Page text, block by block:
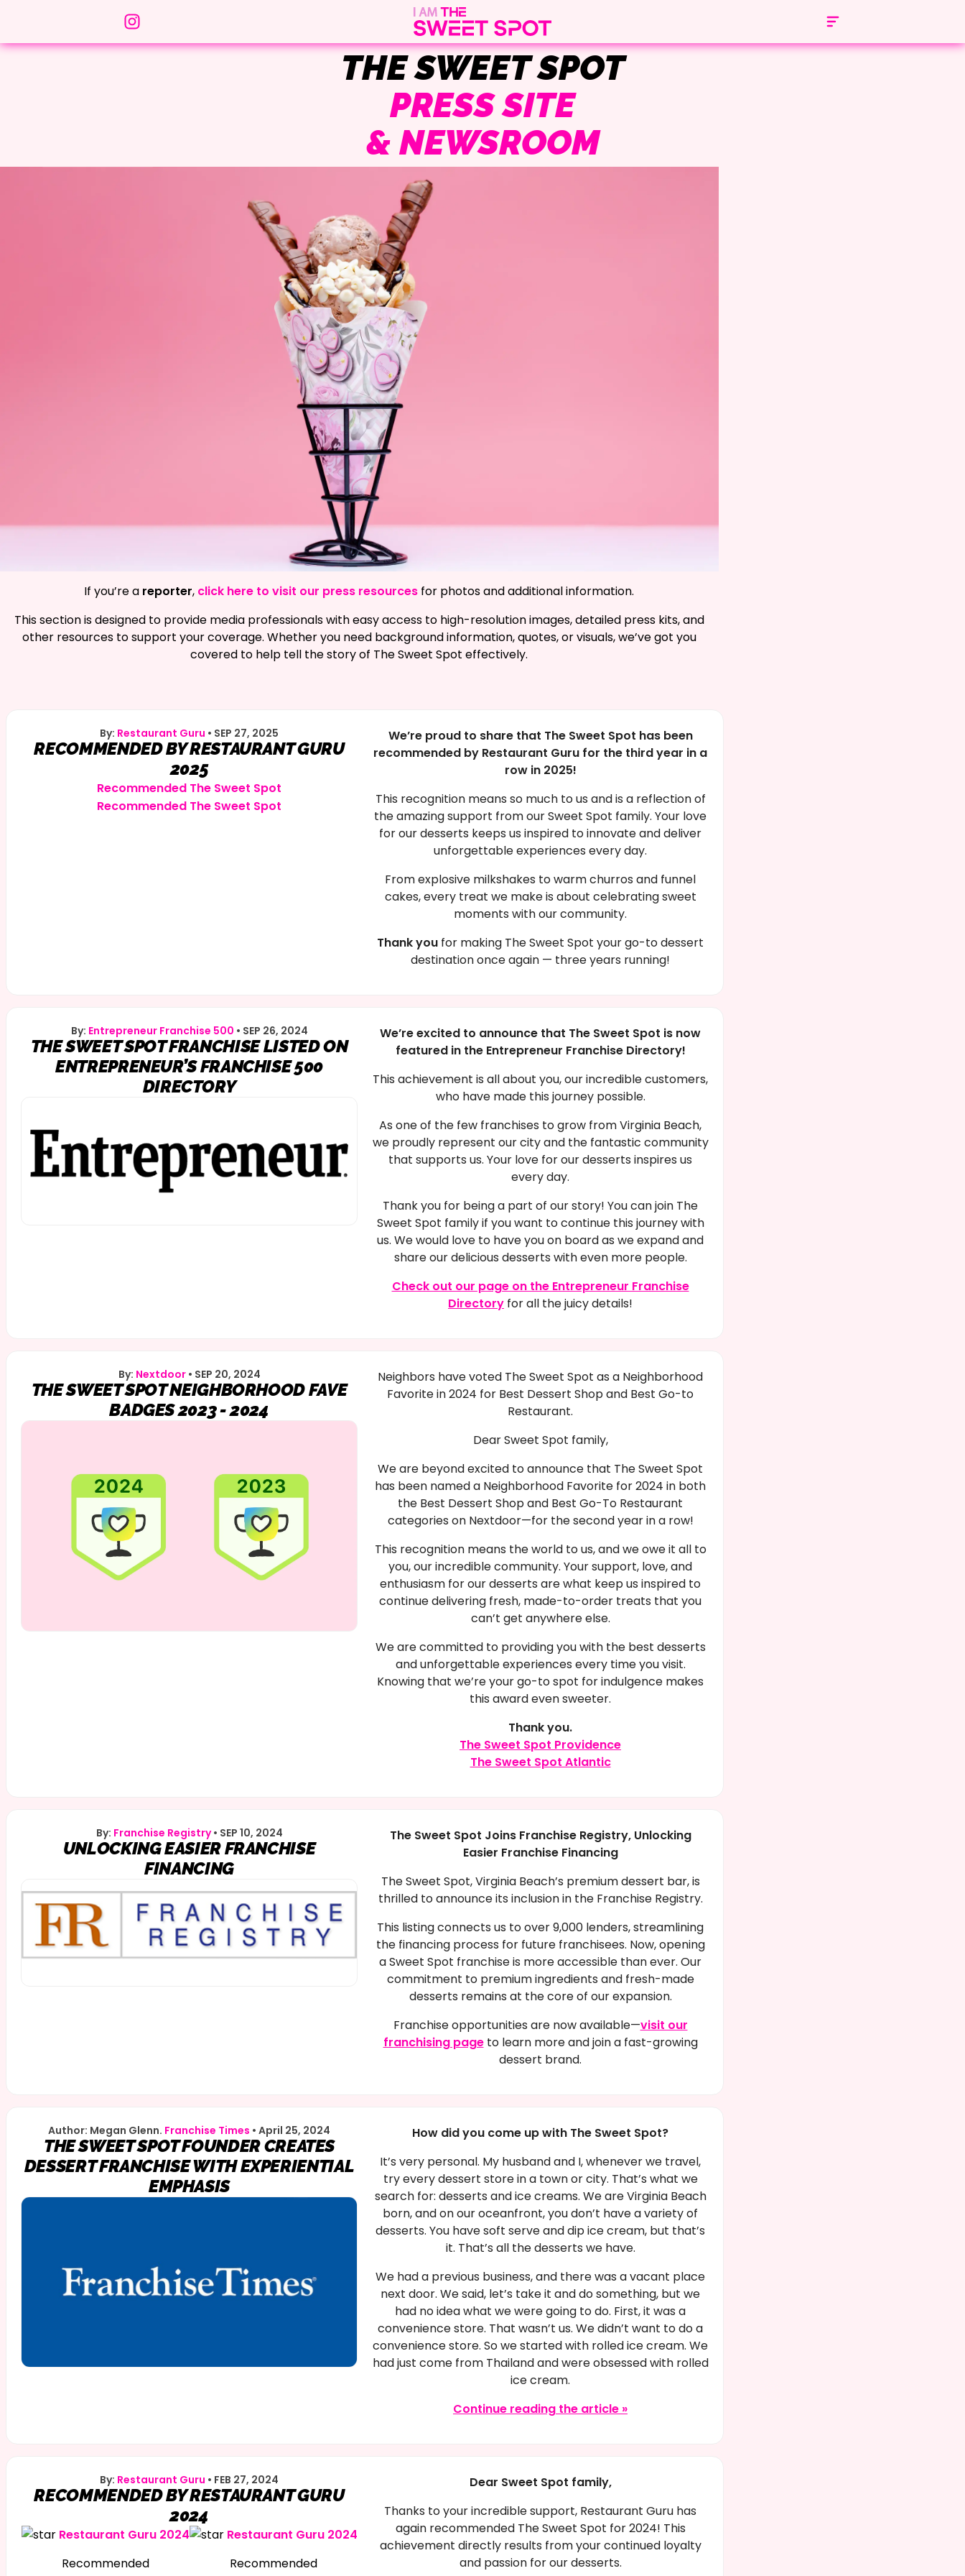
THE SWEET SPOT
PRESS SITE
& NEWSROOM
If you’re a reporter, click here to visit our press resources for photos and additional information.
This section is designed to provide media professionals with easy access to high-resolution images, detailed press kits, and
other resources to support your coverage. Whether you need background information, quotes, or visuals, we’ve got you
covered to help tell the story of The Sweet Spot effectively.
By: Restaurant Guru • SEP 27, 2025
RECOMMENDED BY RESTAURANT GURU
2025
Recommended The Sweet Spot
Recommended The Sweet Spot
We’re proud to share that The Sweet Spot has been
recommended by Restaurant Guru for the third year in a
row in 2025!
This recognition means so much to us and is a reflection of
the amazing support from our Sweet Spot family. Your love
for our desserts keeps us inspired to innovate and deliver
unforgettable experiences every day.
From explosive milkshakes to warm churros and funnel
cakes, every treat we make is about celebrating sweet
moments with our community.
Thank you for making The Sweet Spot your go-to dessert
destination once again — three years running!
By: Entrepreneur Franchise 500 • SEP 26, 2024
THE SWEET SPOT FRANCHISE LISTED ON
ENTREPRENEUR’S FRANCHISE 500
DIRECTORY
We’re excited to announce that The Sweet Spot is now
featured in the Entrepreneur Franchise Directory!
This achievement is all about you, our incredible customers,
who have made this journey possible.
As one of the few franchises to grow from Virginia Beach,
we proudly represent our city and the fantastic community
that supports us. Your love for our desserts inspires us
every day.
Thank you for being a part of our story! You can join The
Sweet Spot family if you want to continue this journey with
us. We would love to have you on board as we expand and
share our delicious desserts with even more people.
Check out our page on the Entrepreneur Franchise
Directory for all the juicy details!
By: Nextdoor• SEP 20, 2024
THE SWEET SPOT NEIGHBORHOOD FAVE
BADGES 2023 - 2024
Neighbors have voted The Sweet Spot as a Neighborhood
Favorite in 2024 for Best Dessert Shop and Best Go-to
Restaurant.
Dear Sweet Spot family,
We are beyond excited to announce that The Sweet Spot
has been named a Neighborhood Favorite for 2024 in both
the Best Dessert Shop and Best Go-To Restaurant
categories on Nextdoor—for the second year in a row!
This recognition means the world to us, and we owe it all to
you, our incredible community. Your support, love, and
enthusiasm for our desserts are what keep us inspired to
continue delivering fresh, made-to-order treats that you
can’t get anywhere else.
We are committed to providing you with the best desserts
and unforgettable experiences every time you visit.
Knowing that we’re your go-to spot for indulgence makes
this award even sweeter.
Thank you.
The Sweet Spot Providence
The Sweet Spot Atlantic
By: Franchise Registry• SEP 10, 2024
UNLOCKING EASIER FRANCHISE
FINANCING
The Sweet Spot Joins Franchise Registry, Unlocking
Easier Franchise Financing
The Sweet Spot, Virginia Beach’s premium dessert bar, is
thrilled to announce its inclusion in the Franchise Registry.
This listing connects us to over 9,000 lenders, streamlining
the financing process for future franchisees. Now, opening
a Sweet Spot franchise is more accessible than ever. Our
commitment to premium ingredients and fresh-made
desserts remains at the core of our expansion.
Franchise opportunities are now available—visit our
franchising pageto learn more and join a fast-growing
dessert brand.
Author: Megan Glenn. Franchise Times • April 25, 2024
THE SWEET SPOT FOUNDER CREATES
DESSERT FRANCHISE WITH EXPERIENTIAL
EMPHASIS
How did you come up with The Sweet Spot?
It’s very personal. My husband and I, whenever we travel,
try every dessert store in a town or city. That’s what we
search for: desserts and ice creams. We are Virginia Beach
born, and on our oceanfront, you don’t have a variety of
desserts. You have soft serve and dip ice cream, but that’s
it. That’s all the desserts we have.
We had a previous business, and there was a vacant place
next door. We said, let’s take it and do something, but we
had no idea what we were going to do. First, it was a
convenience store. That wasn’t us. We didn’t want to do a
convenience store. So we started with rolled ice cream. We
had just come from Thailand and were obsessed with rolled
ice cream.
Continue reading the article »
By: Restaurant Guru • FEB 27, 2024
RECOMMENDED BY RESTAURANT GURU
2024
Restaurant Guru 2024
Recommended
Restaurant Guru 2024
Recommended
Dear Sweet Spot family,
Thanks to your incredible support, Restaurant Guru has
again recommended The Sweet Spot for 2024! This
achievement directly results from your continued loyalty
and passion for our desserts.